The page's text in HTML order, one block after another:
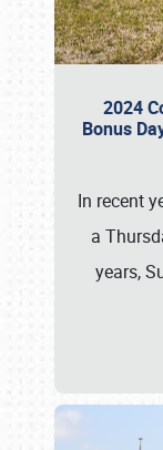
2024
Bonus
In recent
a
years,